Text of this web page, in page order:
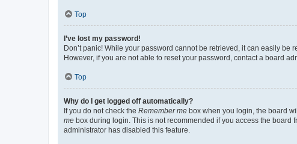
Top
I’ve lost my password!
Don’t panic! While your password cannot be retrieved, it can easily be
However, if you are not able to reset your password, contact a board
Top
Why do I get logged off automatically?
If you do not check the Remember me box when you login, the board
me box during login. This is not recommended if you access the board
administrator has disabled this feature.